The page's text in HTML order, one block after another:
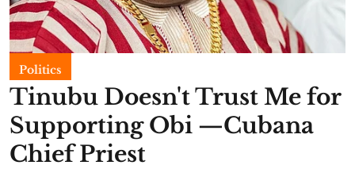
Politics
Tinubu Doesn't Trust Me for
Supporting Obi —Cubana
Chief Priest